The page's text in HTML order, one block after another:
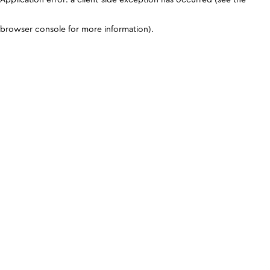
browser console for more information).